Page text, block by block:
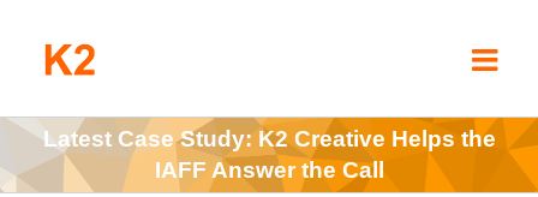
Latest Case Study: K2 Creative Helps the
IAFF Answer the Call